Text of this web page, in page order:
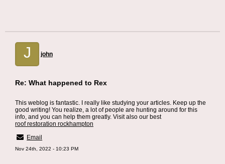
J john
Re: What happened to Rex
This weblog is fantastic. I really like studying your articles. Keep up the
good writing! You realize, a lot of people are hunting around for this
info, and you can help them greatly. Visit also our best
roof restoration rockhampton
Email
Nov 24th, 2022 - 10:23 PM